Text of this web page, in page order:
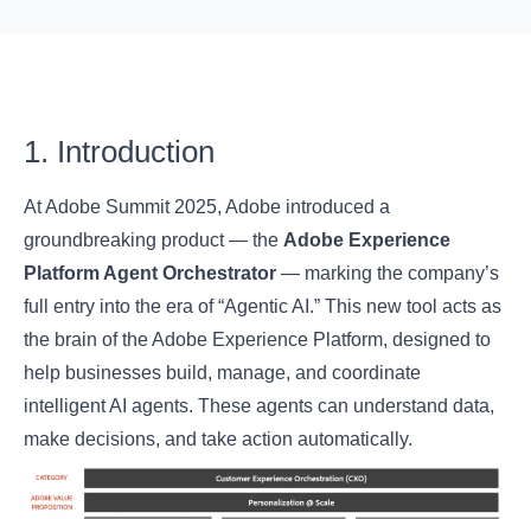
1. Introduction
At Adobe Summit 2025, Adobe introduced a
groundbreaking product — the Adobe Experience
Platform Agent Orchestrator — marking the company’s
full entry into the era of “Agentic AI.” This new tool acts as
the brain of theAdobe Experience Platform, designed to
help businesses build, manage, and coordinate
intelligent AI agents. These agents can understand data,
make decisions, and take action automatically.